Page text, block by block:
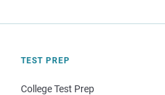
TEST PREP
College Test Prep